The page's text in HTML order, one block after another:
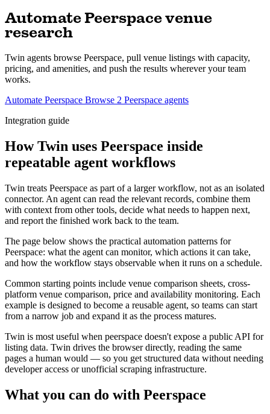
Automate Peerspace venue
research
Twin agents browse Peerspace, pull venue listings with capacity,
pricing, and amenities, and push the results wherever your team
works.
Automate Peerspace Browse 2 Peerspace agents
Integration guide
How Twin uses Peerspace inside
repeatable agent workflows
Twin treats Peerspace as part of a larger workflow, not as an isolated
connector. An agent can read the relevant records, combine them
with context from other tools, decide what needs to happen next,
and report the finished work back to the team.
The page below shows the practical automation patterns for
Peerspace: what the agent can monitor, which actions it can take,
and how the workflow stays observable when it runs on a schedule.
Common starting points include venue comparison sheets, cross-
platform venue comparison, price and availability monitoring. Each
example is designed to become a reusable agent, so teams can start
from a narrow job and expand it as the process matures.
Twin is most useful when peerspace doesn't expose a public API for
listing data. Twin drives the browser directly, reading the same
pages a human would — so you get structured data without needing
developer access or unofficial scraping infrastructure.
What you can do with Peerspace